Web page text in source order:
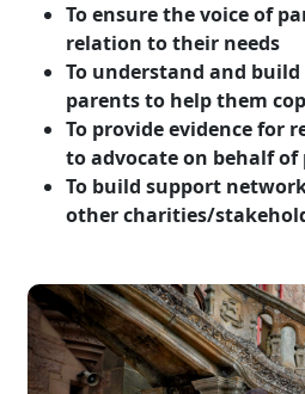
To ensure the voice of
relation to their needs
To understand and
parents to help them
To provide evidence for
to advocate on behalf of
To build support
other charities/